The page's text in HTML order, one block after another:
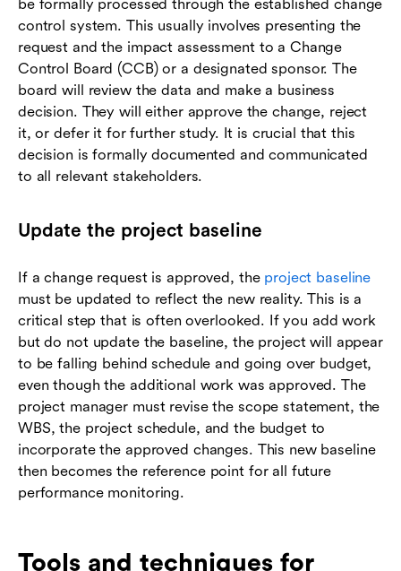
be formally processed through the established change
control system. This usually involves presenting the
request and the impact assessment to a Change
Control Board (CCB) or a designated sponsor. The
board will review the data and make a business
decision. They will either approve the change, reject
it, or defer it for further study. It is crucial that this
decision is formally documented and communicated
to all relevant stakeholders.
Update the project baseline
If a change request is approved, the project baseline
must be updated to reflect the new reality. This is a
critical step that is often overlooked. If you add work
but do not update the baseline, the project will appear
to be falling behind schedule and going over budget,
even though the additional work was approved. The
project manager must revise the scope statement, the
WBS, the project schedule, and the budget to
incorporate the approved changes. This new baseline
then becomes the reference point for all future
performance monitoring.
Tools and techniques for